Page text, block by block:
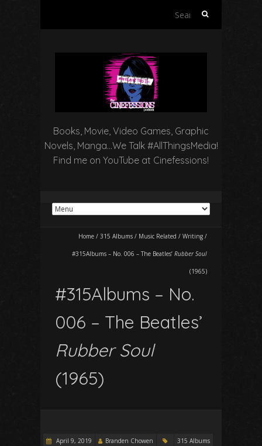
Search
Books, Movie, Video Games, Graphic
Novels, Manga…We Talk #AllThingsMedia!
Find me on YouTube at Cinefessions!
Home / 315 Albums / Music Related / Writing /
#315Albums – No. 006 – The Beatles’ Rubber Soul
(1965)
#315Albums – No.
006 – The Beatles’
Rubber Soul
(1965)
April 9, 2019 Branden Chowen
315 Albums